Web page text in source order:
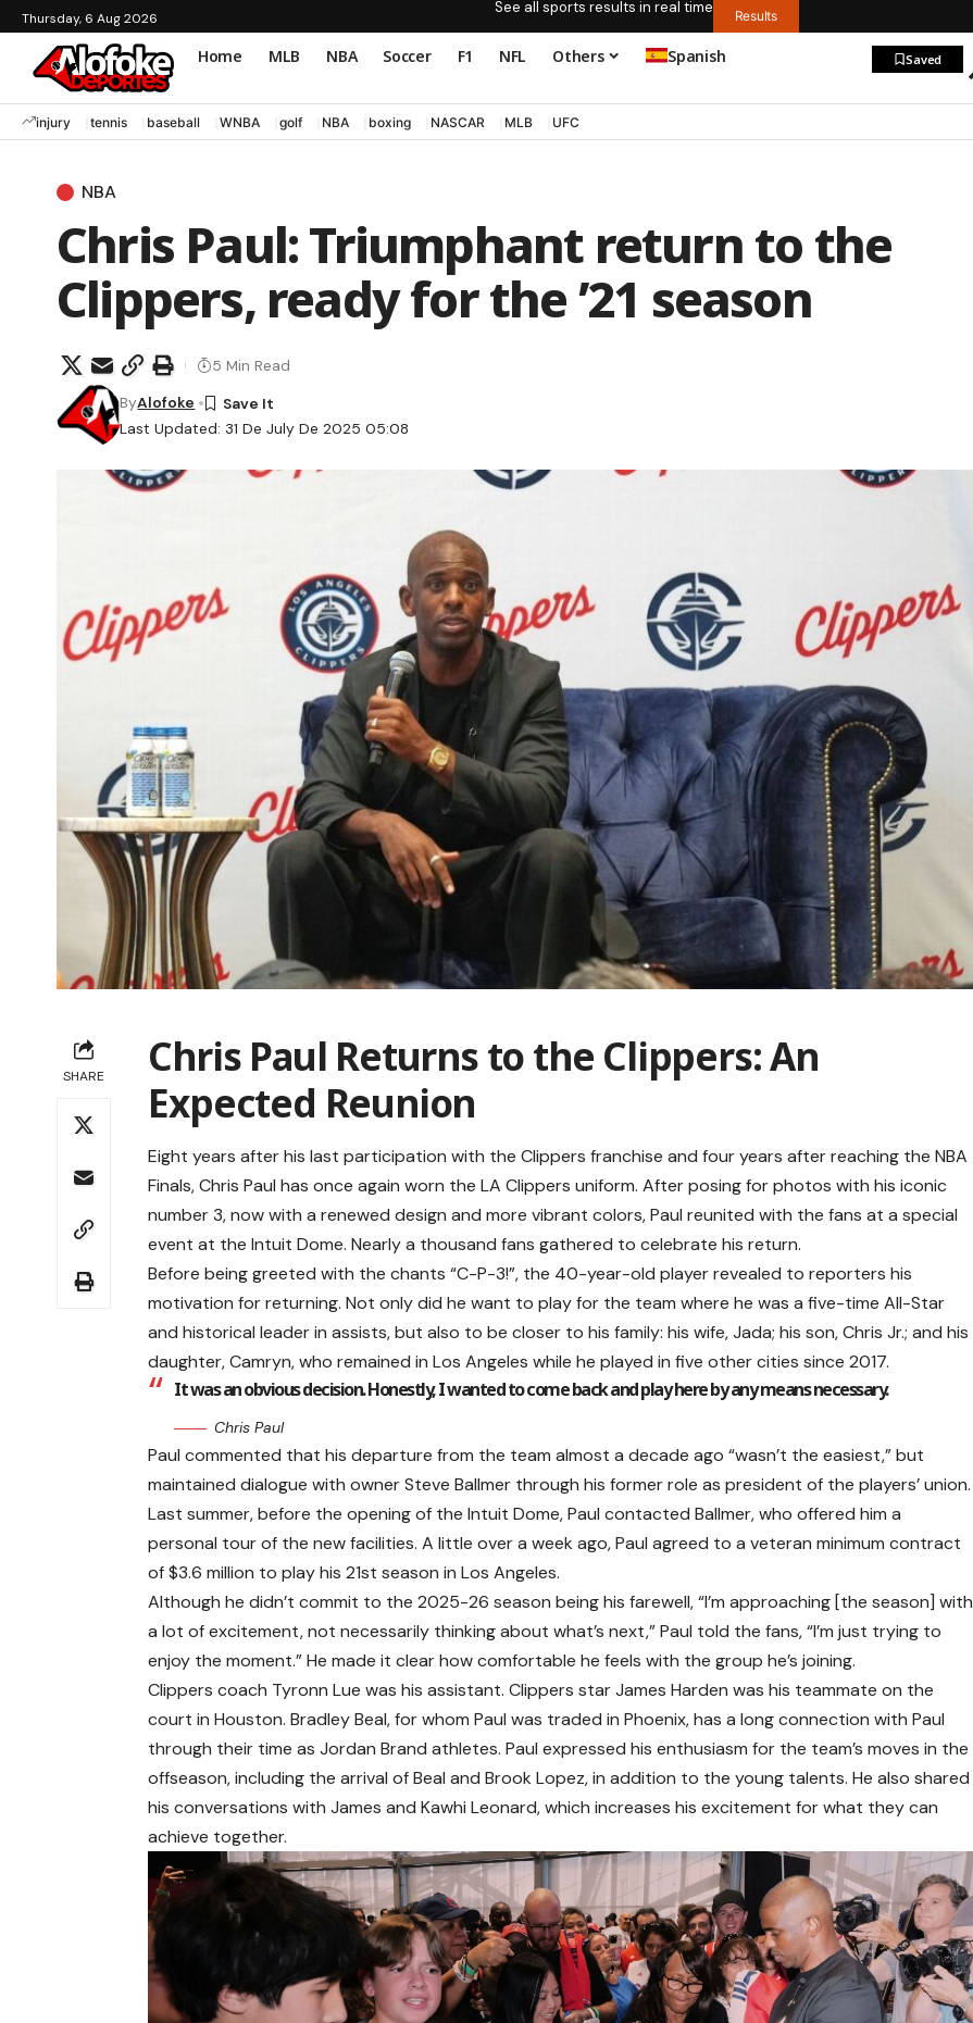
Thursday, 6 Aug 2026
See all sports results in real time Results
Home MLB NBA Soccer F1 NFL Others Spanish Saved
injury tennis baseball WNBA golf NBA boxing NASCAR MLB UFC
NBA
Chris Paul: Triumphant return to the
Clippers, ready for the ’21 season
Last Updated: 31 De July De 2025 05:08
ByAlofoke
5 Min Read
SHARE
Chris Paul Returns to the Clippers: An
Expected Reunion
Eight years after his last participation with the Clippers franchise and four years after reaching the NBA
Finals, Chris Paul has once again worn the LA Clippers uniform. After posing for photos with his iconic
number 3, now with a renewed design and more vibrant colors, Paul reunited with the fans at a special
event at the Intuit Dome. Nearly a thousand fans gathered to celebrate his return.
Before being greeted with the chants “C-P-3!”, the 40-year-old player revealed to reporters his
motivation for returning. Not only did he want to play for the team where he was a five-time All-Star
and historical leader in assists, but also to be closer to his family: his wife, Jada; his son, Chris Jr.; and his
daughter, Camryn, who remained in Los Angeles while he played in five other cities since 2017.
It was an obvious decision. Honestly, I wanted to come back and play here by any means necessary.
Chris Paul
Paul commented that his departure from the team almost a decade ago “wasn’t the easiest,” but
maintained dialogue with owner Steve Ballmer through his former role as president of the players’ union.
Last summer, before the opening of the Intuit Dome, Paul contacted Ballmer, who offered him a
personal tour of the new facilities. A little over a week ago, Paul agreed to a veteran minimum contract
of $3.6 million to play his 21st season in Los Angeles.
Although he didn’t commit to the 2025-26 season being his farewell, “I’m approaching [the season] with
a lot of excitement, not necessarily thinking about what’s next,” Paul told the fans, “I’m just trying to
enjoy the moment.” He made it clear how comfortable he feels with the group he’s joining.
Clippers coach Tyronn Lue was his assistant. Clippers star James Harden was his teammate on the
court in Houston. Bradley Beal, for whom Paul was traded in Phoenix, has a long connection with Paul
through their time as Jordan Brand athletes. Paul expressed his enthusiasm for the team’s moves in the
offseason, including the arrival of Beal and Brook Lopez, in addition to the young talents. He also shared
his conversations with James and Kawhi Leonard, which increases his excitement for what they can
achieve together.